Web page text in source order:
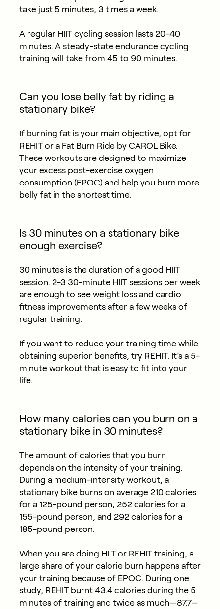
take just 5 minutes, 3 times a week.
A regular HIIT cycling session lasts 20-40
minutes. A steady-state endurance cycling
training will take from 45 to 90 minutes.
Can you lose belly fat by riding a
stationary bike?
If burning fat is your main objective, opt for
REHIT or a Fat Burn Ride by CAROL Bike.
These workouts are designed to maximize
your excess post-exercise oxygen
consumption (EPOC) and help you burn more
belly fat in the shortest time.
Is 30 minutes on a stationary bike
enough exercise?
30 minutes is the duration of a good HIIT
session. 2-3 30-minute HIIT sessions per week
are enough to see weight loss and cardio
fitness improvements after a few weeks of
regular training.
If you want to reduce your training time while
obtaining superior benefits, try REHIT. It’s a 5-
minute workout that is easy to fit into your
life.
How many calories can you burn on a
stationary bike in 30 minutes?
The amount of calories that you burn
depends on the intensity of your training.
During a medium-intensity workout, a
stationary bike burns on average 210 calories
for a 125-pound person, 252 calories for a
155-pound person, and 292 calories for a
185-pound person.
When you are doing HIIT or REHIT training, a
large share of your calorie burn happens after
your training because of EPOC. During one
study, REHIT burnt 43.4 calories during the 5
minutes of training and twice as much—87.7—